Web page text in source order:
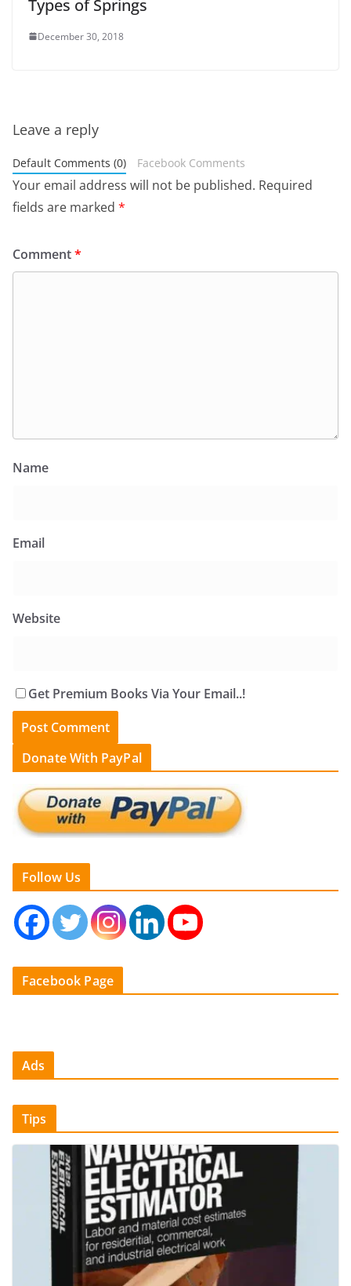
Types of Springs
December 30, 2018
Leave a reply
Default Comments (0) Facebook Comments
Your email address will not be published. Required
fields are marked *
Comment*
Name
Email
Website
Get Premium Books Via Your Email..!
Donate With PayPal
Follow Us
Facebook Page
Ads
Tips